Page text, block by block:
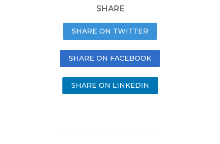
SHARE
SHARE ON TWITTER
SHARE ON FACEBOOK
SHARE ON LINKEDIN